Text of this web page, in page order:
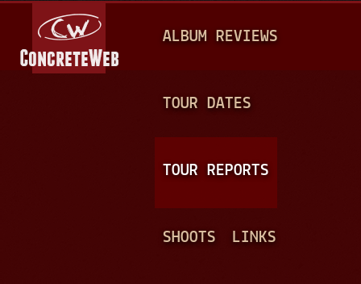
A
N
ALBUM REVIEWS
TOUR DATES
TOUR REPORTS
SHOOTS LINKS